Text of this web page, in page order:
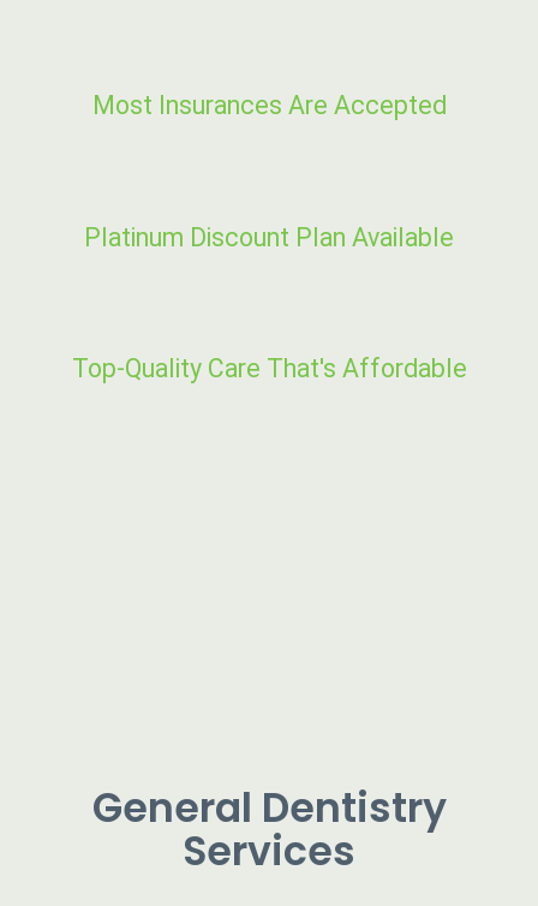
Most Insurances Are Accepted
Platinum Discount Plan Available
Top-Quality Care That's Affordable
General Dentistry
Services